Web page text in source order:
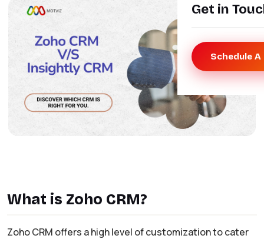
Get in
Schedule A
What is Zoho CRM?
Zoho CRM offers a high level of customization to cater